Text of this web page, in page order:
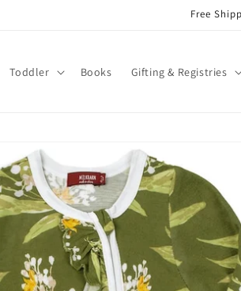
Free
Toddler Books Gifting & Registries